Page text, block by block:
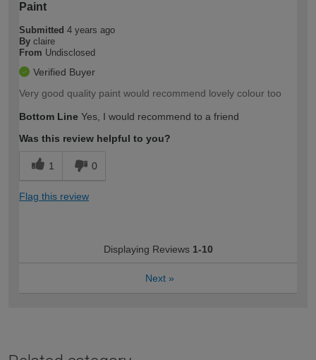
Paint
Submitted 4 years ago
By claire
From Undisclosed
Verified Buyer
Very good quality paint would recommend lovely colour too
Bottom Line Yes, I would recommend to a friend
Was this review helpful to you?
1 0
Flag this review
Displaying Reviews 1-10
Next »